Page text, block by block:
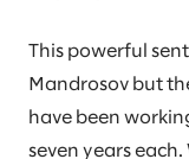
This powerful
Mandrosov but
have been
seven years